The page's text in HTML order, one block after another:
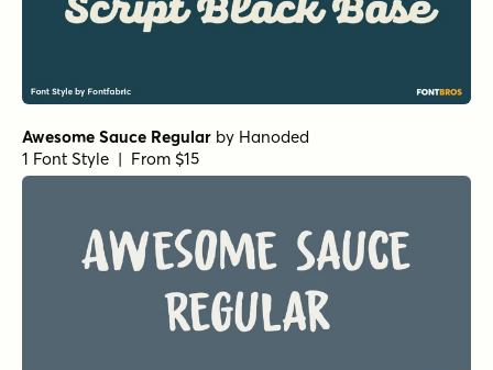
Awesome Sauce Regular by Hanoded
1 Font Style | From $15